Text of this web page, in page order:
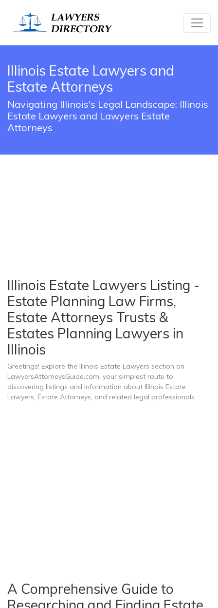
Illinois Estate Lawyers and
Estate Attorneys
Navigating Illinois's Legal Landscape: Illinois
Estate Lawyers and Lawyers Estate
Attorneys
Illinois Estate Lawyers Listing -
Estate Planning Law Firms,
Estate Attorneys Trusts &
Estates Planning Lawyers in
Illinois
Greetings! Explore the Illinois Estate Lawyers section on
LawyersAttorneysGuide.com, your simplest route to
discovering listings and information about Illinois Estate
Lawyers, Estate Attorneys, and related legal professionals.
A Comprehensive Guide to